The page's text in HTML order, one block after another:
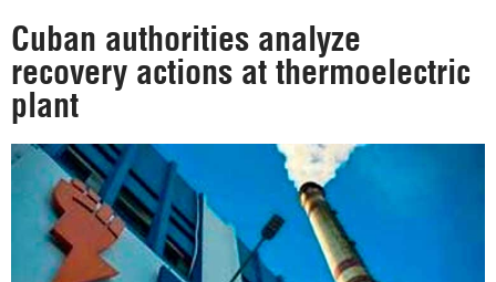
Cuban authorities analyze
recovery actions at thermoelectric
plant